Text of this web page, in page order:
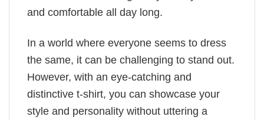
and comfortable all day long.
In a world where everyone seems to dress
the same, it can be challenging to stand out.
However, with an eye-catching and
distinctive t-shirt, you can showcase your
style and personality without uttering a